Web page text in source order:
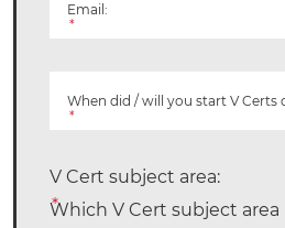
Email:
*
When did / will you start V Certs
*
V Cert subject area:
*
Which V Cert subject area